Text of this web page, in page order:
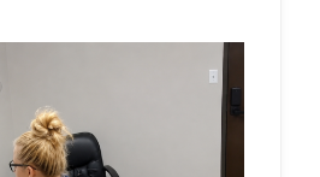
system includes a
provides real-time
and
your official skills
…Read more